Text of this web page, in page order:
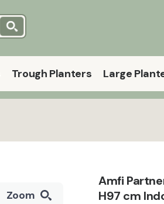
Trough Planters Large
Zoom
Amfi
H97 cm